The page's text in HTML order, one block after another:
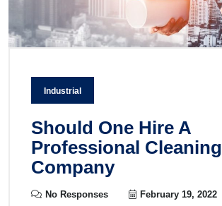
Industrial
Should One Hire A
Professional Cleaning
Company
No Responses February 19, 2022